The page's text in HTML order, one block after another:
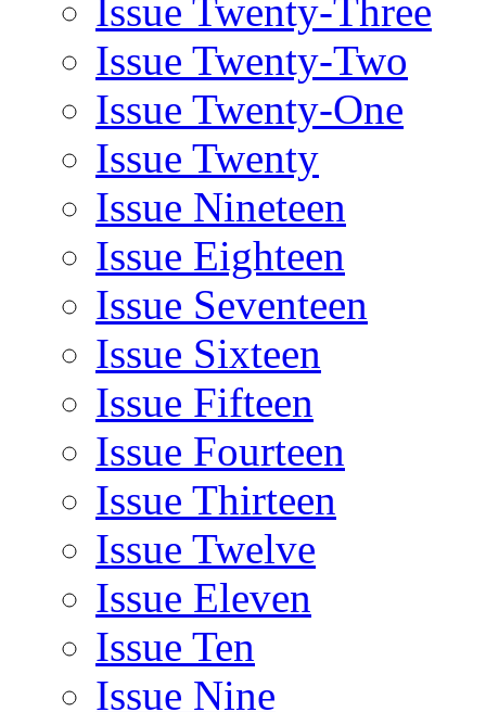
Issue Twenty-Three
Issue Twenty-Two
Issue Twenty-One
Issue Twenty
Issue Nineteen
Issue Eighteen
Issue Seventeen
Issue Sixteen
Issue Fifteen
Issue Fourteen
Issue Thirteen
Issue Twelve
Issue Eleven
Issue Ten
Issue Nine